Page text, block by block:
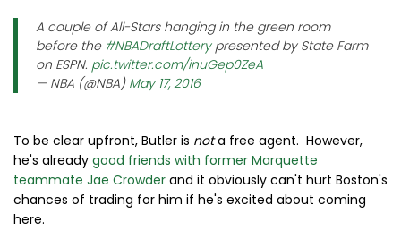
A couple of All-Stars hanging in the green room
before the #NBADraftLotterypresented by State Farm
on ESPN. pic.twitter.com/inuGep0ZeA
— NBA (@NBA) May 17, 2016
To be clear upfront, Butler is nota free agent. However,
he's already good friends with former Marquette
teammate Jae Crowder and it obviously can't hurt Boston's
chances of trading for him if he's excited about coming
here.